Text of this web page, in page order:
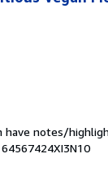
have notes/